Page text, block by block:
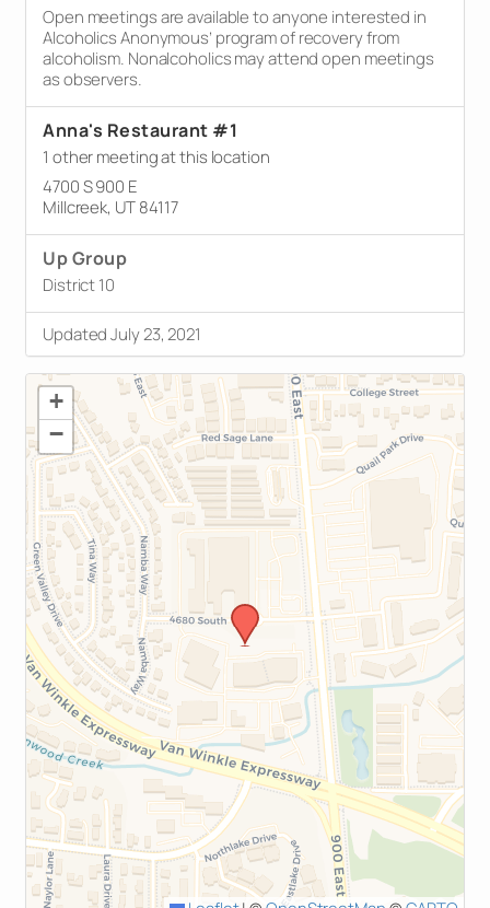
Open meetings are available to anyone interested in
Alcoholics Anonymous’ program of recovery from
alcoholism. Nonalcoholics may attend open meetings
as observers.
Anna's Restaurant #1
1 other meeting at this location
4700 S 900 E
Millcreek, UT 84117
Up Group
District 10
Updated July 23, 2021
+
−